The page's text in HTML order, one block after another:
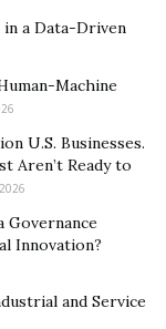
with
damages.
of Your
case, start by
medical
bills,
in a Data-Driven
Machine
U.S. Businesses.
Aren’t Ready to
Governance
Innovation?
and Service